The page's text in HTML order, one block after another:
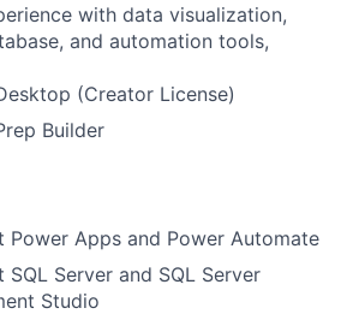
with data visualization,
and automation tools,
(Creator License)
Builder
Power Apps and Power Automate
Server and SQL Server
Studio